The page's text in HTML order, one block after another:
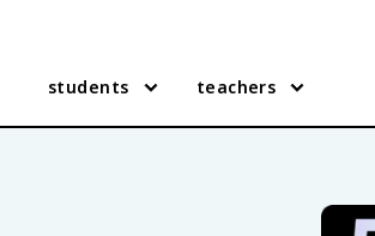
students teachers